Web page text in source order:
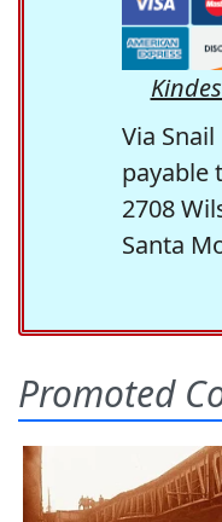
Via
payable
2708
Santa